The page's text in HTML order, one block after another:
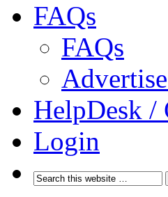
FAQs
FAQs
HelpDesk /
Login